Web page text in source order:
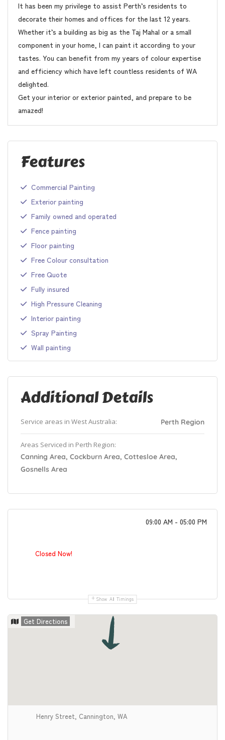
It has been my privilege to assist Perth’s residents to
decorate their homes and offices for the last 12 years.
Whether it’s a building as big as the Taj Mahal or a small
component in your home, I can paint it according to your
tastes. You can benefit from my years of colour expertise
and efficiency which have left countless residents of WA
delighted.
Get your interior or exterior painted, and prepare to be
amazed!
Features
Commercial Painting
Exterior painting
Family owned and operated
Fence painting
Floor painting
Free Colour consultation
Free Quote
Fully insured
High Pressure Cleaning
Interior painting
Spray Painting
Wall painting
Additional Details
Service areas in West Australia: Perth Region
Areas Serviced in Perth Region:
Canning Area, Cockburn Area, Cottesloe Area,
Gosnells Area
Closed Now!
09:00 AM - 05:00 PM
Show All Timings
Get Directions
Henry Street, Cannington, WA